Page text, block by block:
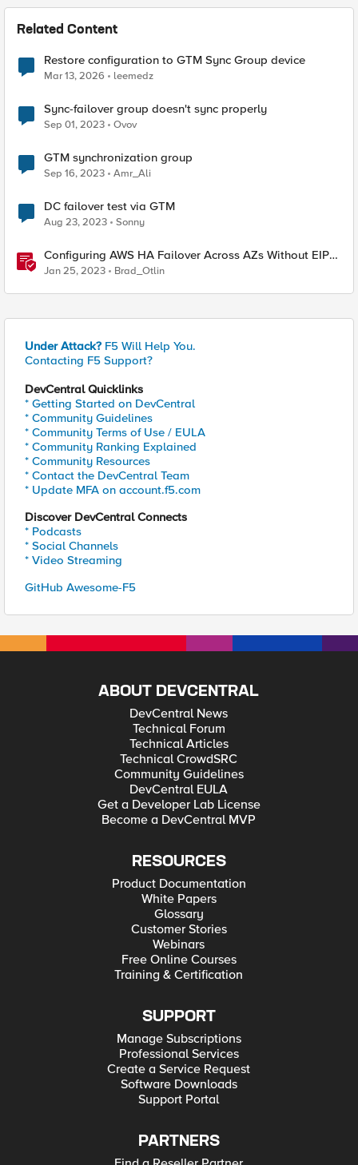
Related Content
Restore configuration to GTM Sync Group device
Mar 13, 2026 leemedz
Sync-failover group doesn't sync properly
Sep 01, 2023 Ovov
GTM synchronization group
Sep 16, 2023 Amr_Ali
DC failover test via GTM
Aug 23, 2023 Sonny
Configuring AWS HA Failover Across AZs Without EIPs
Using F5 Cloud Failover Extension (CFE)
Jan 25, 2023 Brad_Otlin
Under Attack? F5 Will Help You.
Contacting F5 Support?
DevCentral Quicklinks
* Getting Started on DevCentral
* Community Guidelines
* Community Terms of Use / EULA
* Community Ranking Explained
* Community Resources
* Contact the DevCentral Team
* Update MFA on account.f5.com
Discover DevCentral Connects
* Podcasts
* Social Channels
* Video Streaming
GitHub Awesome-F5
ABOUT DEVCENTRAL
DevCentral News
Technical Forum
Technical Articles
Technical CrowdSRC
Community Guidelines
DevCentral EULA
Get a Developer Lab License
Become a DevCentral MVP
RESOURCES
Product Documentation
White Papers
Glossary
Customer Stories
Webinars
Free Online Courses
Training & Certification
SUPPORT
Manage Subscriptions
Professional Services
Create a Service Request
Software Downloads
Support Portal
PARTNERS